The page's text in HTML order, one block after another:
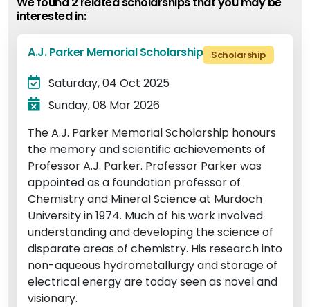
interested in:
A.J. Parker Memorial Scholarship Scholarship
Saturday, 04 Oct 2025
Sunday, 08 Mar 2026
The A.J. Parker Memorial Scholarship honours
the memory and scientific achievements of
Professor A.J. Parker. Professor Parker was
appointed as a foundation professor of
Chemistry and Mineral Science at Murdoch
University in 1974. Much of his work involved
understanding and developing the science of
disparate areas of chemistry. His research into
non-aqueous hydrometallurgy and storage of
electrical energy are today seen as novel and
visionary.